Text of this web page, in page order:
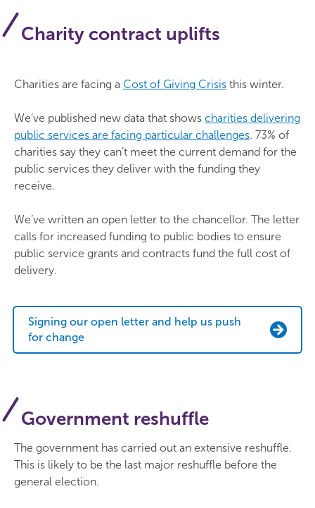
Charity contract uplifts
Charities are facing a Cost of Giving Crisis this winter.
We’ve published new data that shows charities delivering
public services are facing particular challenges. 73% of
charities say they can’t meet the current demand for the
public services they deliver with the funding they
receive.
We’ve written an open letter to the chancellor. The letter
calls for increased funding to public bodies to ensure
public service grants and contracts fund the full cost of
delivery.
Signing our open letter and help us push
for change
Government reshuffle
The government has carried out an extensive reshuffle.
This is likely to be the last major reshuffle before the
general election.